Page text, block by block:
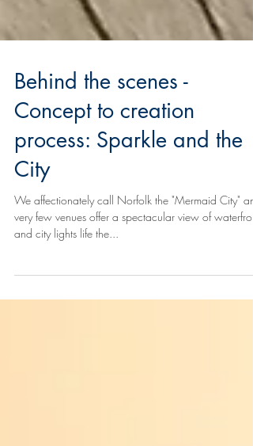
Behind the scenes -
Concept to creation
process: Sparkle and the
City
and city lights life the...